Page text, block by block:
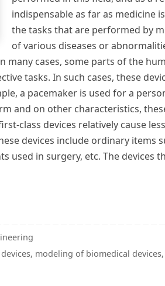
indispensable as far as medicine
the tasks that are performed by
of various diseases or
many cases, some parts of the
tasks. In such cases, these
a pacemaker is used for a
and on other characteristics,
class devices relatively cause
devices include ordinary items
used in surgery, etc. The devices
, modeling of biomedical devices